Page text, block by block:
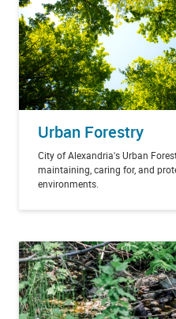
Urban Forestry
City of Alexandria's Urban
maintaining, caring for, and
environments.